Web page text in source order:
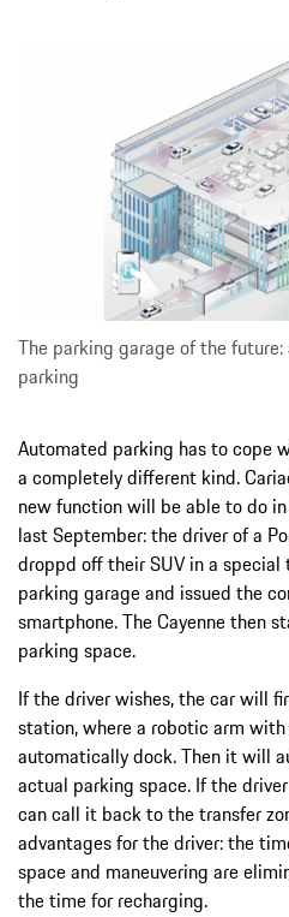
The parking garage of the
parking
Automated parking has to cope
a completely different kind.
new function will be able to do
last September: the driver of a
droppd off their SUV in a
parking garage and issued the
smartphone. The Cayenne then
parking space.
If the driver wishes, the car will
station, where a robotic arm
automatically dock. Then it will
actual parking space. If the
can call it back to the transfer
advantages for the driver: the
space and maneuvering are
the time for recharging.